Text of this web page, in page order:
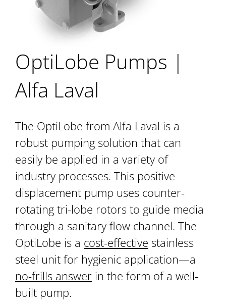
OptiLobe Pumps |
Alfa Laval
The OptiLobe from Alfa Laval is a
robust pumping solution that can
easily be applied in a variety of
industry processes. This positive
displacement pump uses counter-
rotating tri-lobe rotors to guide media
through a sanitary flow channel. The
OptiLobe is a cost-effective stainless
steel unit for hygienic application—a
no-frills answer in the form of a well-
built pump.